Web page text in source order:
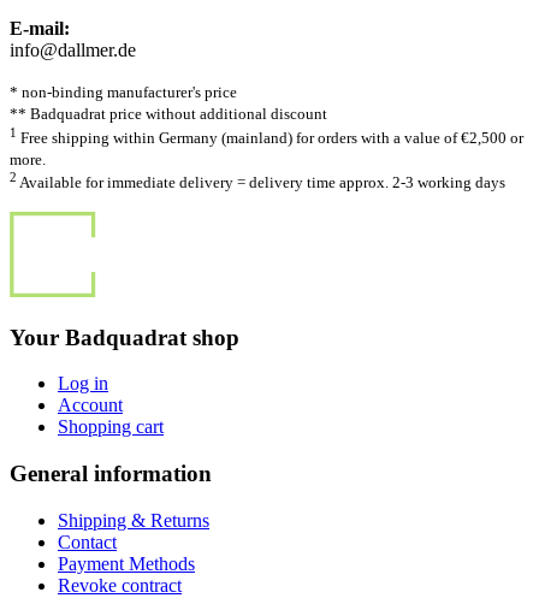
E-mail:
info@dallmer.de
* non-binding manufacturer's price
** Badquadrat price without additional discount
1 Free shipping within Germany (mainland) for orders with a value of €2,500 or
more.
2 Available for immediate delivery = delivery time approx. 2-3 working days
Your Badquadrat shop
Log in
Account
Shopping cart
General information
Shipping & Returns
Contact
Payment Methods
Revoke contract